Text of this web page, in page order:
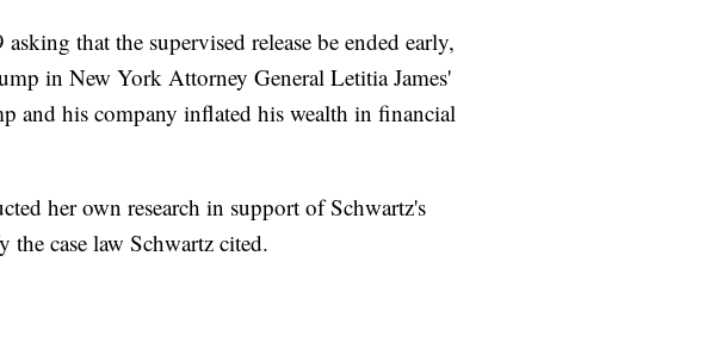
that the supervised release be ended early,
in New York Attorney General Letitia James'
and his company inflated his wealth in financial
her own research in support of Schwartz's
case law Schwartz cited.